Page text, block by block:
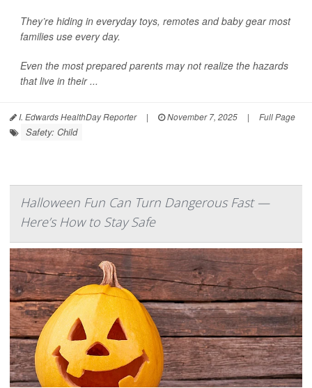
They’re hiding in everyday toys, remotes and baby gear most
families use every day.
Even the most prepared parents may not realize the hazards
that live in their ...
I. Edwards HealthDay Reporter | November 7, 2025 | Full Page
Safety: Child
Halloween Fun Can Turn Dangerous Fast —
Here’s How to Stay Safe